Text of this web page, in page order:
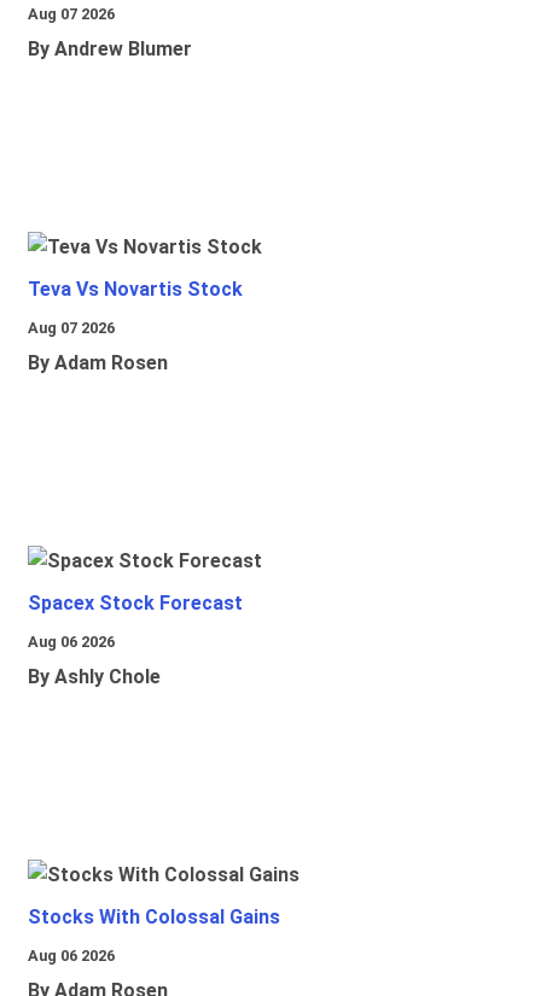
Aug 07 2026
By Andrew Blumer
Teva Vs Novartis Stock
Aug 07 2026
By Adam Rosen
Spacex Stock Forecast
Aug 06 2026
By Ashly Chole
Stocks With Colossal Gains
Aug 06 2026
By Adam Rosen